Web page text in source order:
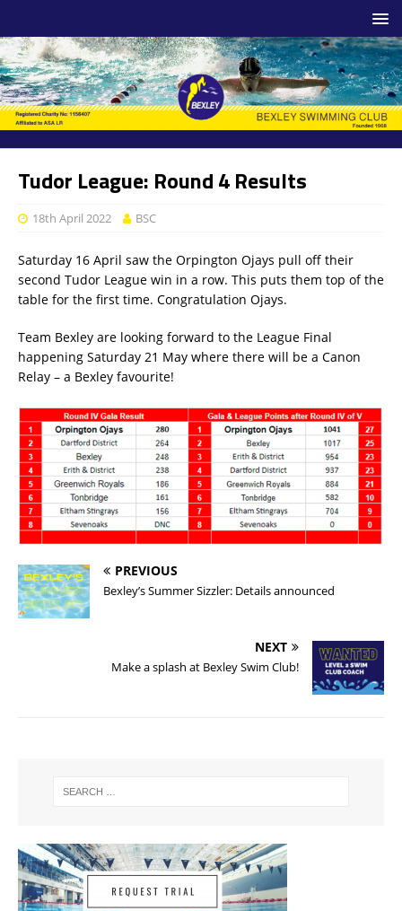
Tudor League: Round 4 Results
18th April 2022 BSC
Saturday 16 April saw the Orpington Ojays pull off their
second Tudor League win in a row. This puts them top of the
table for the first time. Congratulation Ojays.
Team Bexley are looking forward to the League Final
happening Saturday 21 May where there will be a Canon
Relay – a Bexley favourite!
PREVIOUS
Bexley’s Summer Sizzler: Details announced
NEXT
Make a splash at Bexley Swim Club!